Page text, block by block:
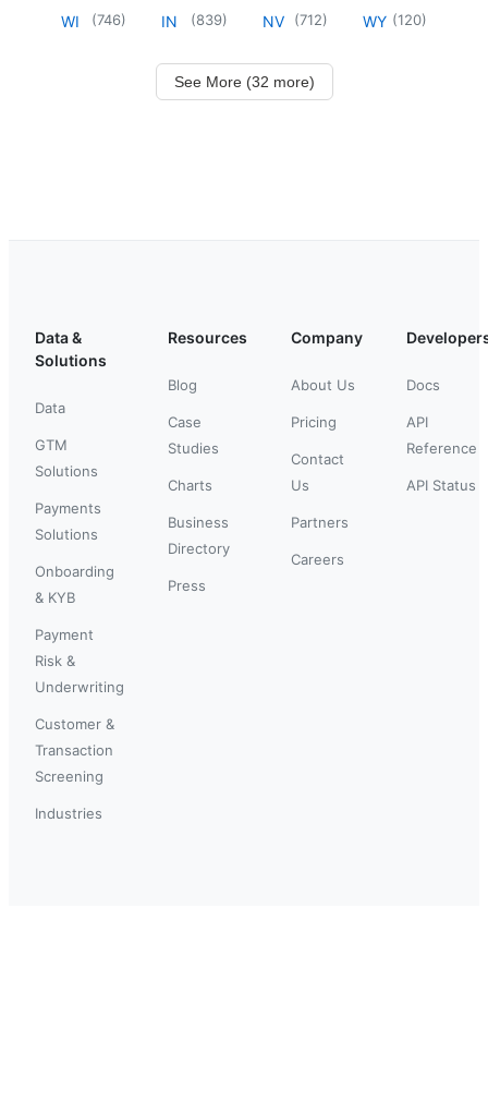
WI (746) IN (839) NV (712) WY (120)
See More (32 more)
Data &
Solutions
Data
GTM
Solutions
Payments
Solutions
Onboarding
& KYB
Payment
Risk &
Underwriting
Customer &
Transaction
Screening
Industries
Resources
Blog
Case
Studies
Charts
Business
Directory
Press
Company
About Us
Pricing
Contact
Us
Partners
Careers
Docs
API
Reference
API Status